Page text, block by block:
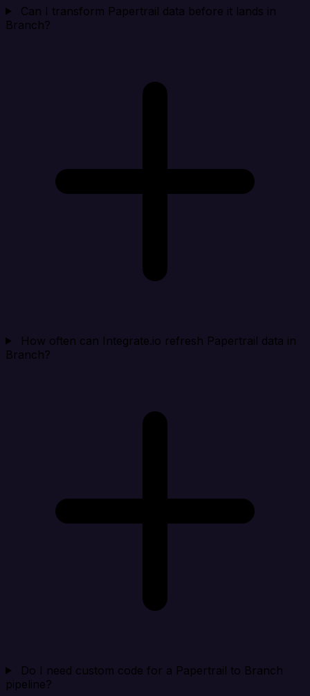
Can I transform Papertrail data before it lands in
Branch?
How often can Integrate.io refresh Papertrail data in
Branch?
Do I need custom code for a Papertrail to Branch
pipeline?